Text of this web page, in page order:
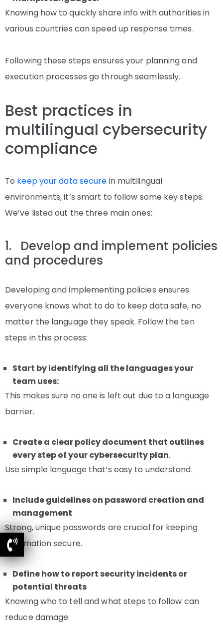
Knowing how to quickly share info with authorities in
various countries can speed up response times.
Following these steps ensures your planning and
execution processes go through seamlessly.
Best practices in
multilingual cybersecurity
compliance
To keep your data secure in multilingual
environments, it’s smart to follow some key steps.
We’ve listed out the three main ones:
1. Develop and implement policies
and procedures
Developing and implementing policies ensures
everyone knows what to do to keep data safe, no
matter the language they speak. Follow the ten
steps in this process:
Start by identifying all the languages your
team uses:
This makes sure no one is left out due to a language
barrier.
Create a clear policy document that outlines
every step of your cybersecurity plan.
Use simple language that’s easy to understand.
Include guidelines on password creation and
management
Strong, unique passwords are crucial for keeping
information secure.
Define how to report security incidents or
potential threats
Knowing who to tell and what steps to follow can
reduce damage.